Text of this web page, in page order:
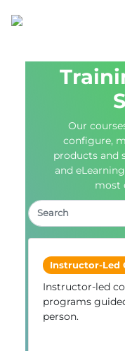
Our
configure,
products and
and
most
Instructor-Led
Instructor-led
programs
person.